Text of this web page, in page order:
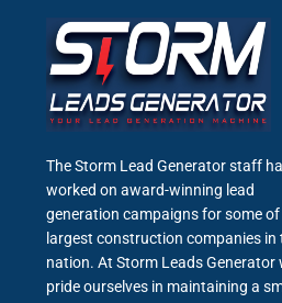
The Storm Lead Generator staff
worked on award-winning lead
generation campaigns for some
largest construction companies in
nation. At Storm Leads Generator
pride ourselves in maintaining a